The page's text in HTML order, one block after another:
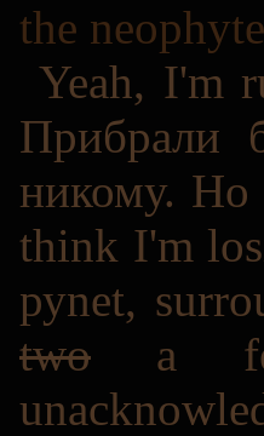
the
Yeah, I'm
Прибрали
никому. Но
think I'm
руnet,
two a